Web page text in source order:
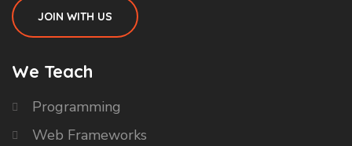
JOIN WITH US
We Teach
Programming
Web Frameworks